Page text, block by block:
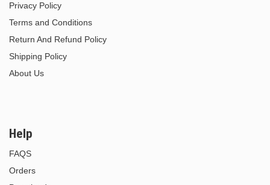
Privacy Policy
Terms and Conditions
Return And Refund Policy
Shipping Policy
About Us
Help
FAQS
Orders